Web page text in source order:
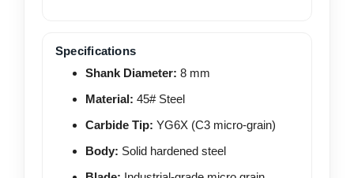
Specifications
Shank Diameter: 8 mm
Material: 45# Steel
Carbide Tip: YG6X (C3 micro-grain)
Body: Solid hardened steel